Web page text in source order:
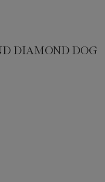
DIAMOND DOG